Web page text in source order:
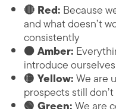
🔴 Red: Because
and what doesn’t
consistently
🟠 Amber:
introduce
🟡 Yellow:We are
prospects still